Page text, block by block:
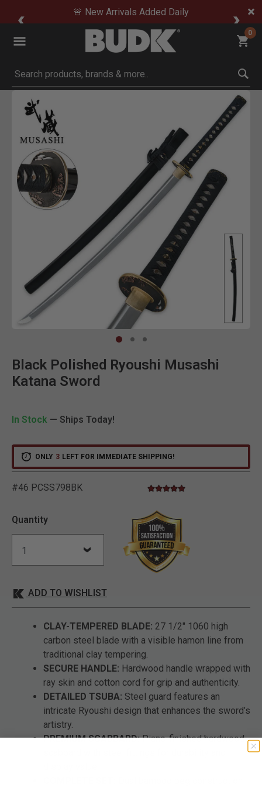
🚨 New Arrivals Added Daily
0
Submit search keywords
Product Images
Click to Zoom
Black Polished Ryoushi Musashi
Katana Sword
In Stock — Ships Today!
ONLY 3 LEFT FOR IMMEDIATE SHIPPING!
#46 PCSS798BK 3.6 out of 5 Customer
5.0 star rating
Quantity
ADD TO WISHLIST
CLAY-TEMPERED BLADE: 27 1/2" 1060 high
carbon steel blade with a visible hamon line from
traditional clay tempering.
SECURE HANDLE: Hardwood handle wrapped with
ray skin and cotton cord for grip and authenticity.
DETAILED TSUBA: Steel guard features an
intricate Ryoushi design that enhances the sword’s
artistry.
PREMIUM SCABBARD:Piano-finished hardwood